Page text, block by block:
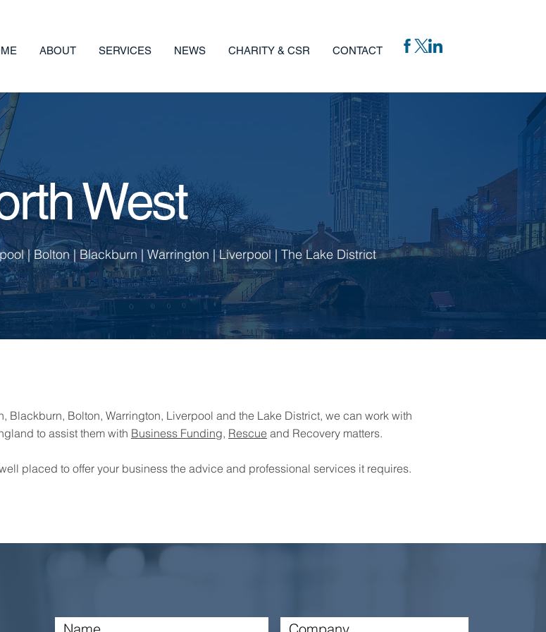
ABOUT SERVICES NEWS CHARITY & CSR CONTACT
West
| Bolton | Blackburn | Warrington | Liverpool | The Lake District
Blackburn, Bolton, Warrington, Liverpool and the Lake District, we can work with
to assist them with Business Funding, Rescue and Recovery matters.
placed to offer your business the advice and professional services it requires.